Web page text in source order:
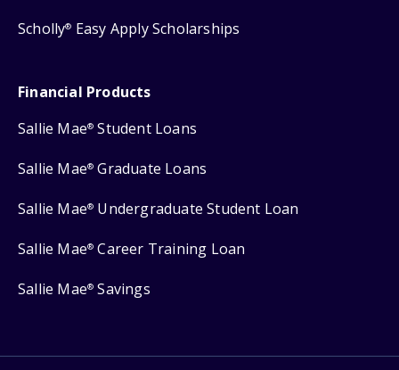
Scholly® Easy Apply Scholarships
Financial Products
Sallie Mae® Student Loans
Sallie Mae® Graduate Loans
Sallie Mae® Undergraduate Student Loan
Sallie Mae® Career Training Loan
Sallie Mae® Savings